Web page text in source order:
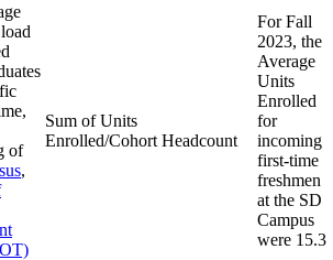
of
,
Sum of Units
Enrolled/Cohort Headcount
For Fall
2023, the
Average
Units
Enrolled
for
incoming
first-time
freshmen
at the SD
Campus
were 15.3